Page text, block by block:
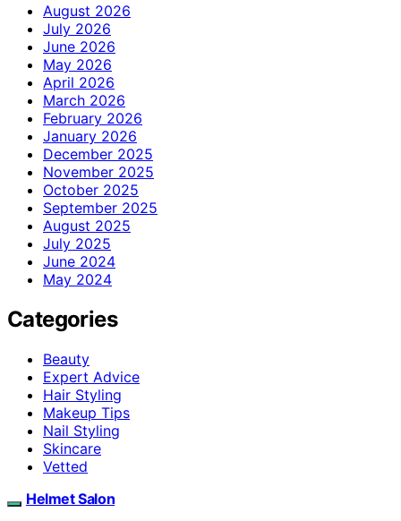
August 2026
July 2026
June 2026
May 2026
April 2026
March 2026
February 2026
January 2026
December 2025
November 2025
October 2025
September 2025
August 2025
July 2025
June 2024
May 2024
Categories
Beauty
Expert Advice
Hair Styling
Makeup Tips
Nail Styling
Skincare
Vetted
Helmet Salon